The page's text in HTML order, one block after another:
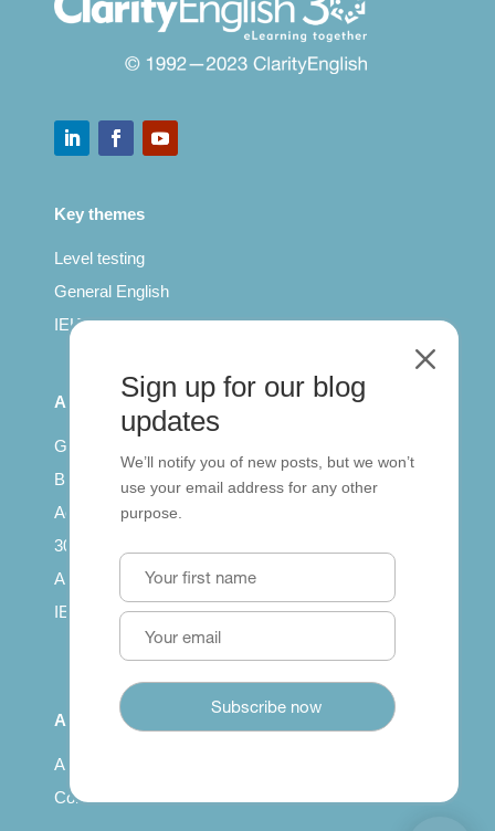
Key themes
Level testing
General English
IELTS for teachers
All Series
Getting published
British Council: IELTS
Access with SCORM
30 years of Clarity
Arrivals in English
IELTS Tips
About
About us
Contact us
Sign up for our blog
updates
We’ll notify you of new posts, but we won’t
use your email address for any other
purpose.
M